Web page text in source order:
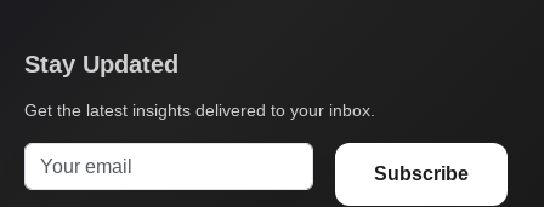
Stay Updated
Get the latest insights delivered to your inbox.
Subscribe